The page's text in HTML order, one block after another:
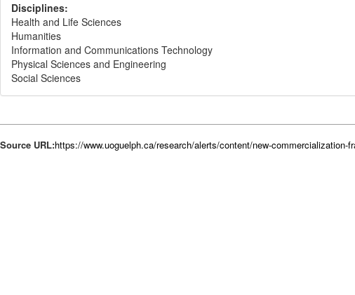
Disciplines:
Health and Life Sciences
Humanities
Information and Communications Technology
Physical Sciences and Engineering
Social Sciences
Source URL:https://www.uoguelph.ca/research/alerts/content/new-commercialization-